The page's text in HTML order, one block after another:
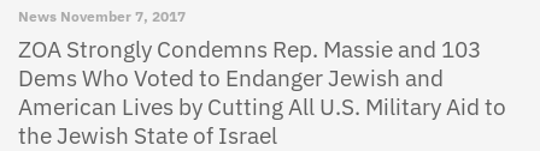
News November 7, 2017
ZOA Strongly Condemns Rep. Massie and 103
Dems Who Voted to Endanger Jewish and
American Lives by Cutting All U.S. Military Aid to
the Jewish State of Israel